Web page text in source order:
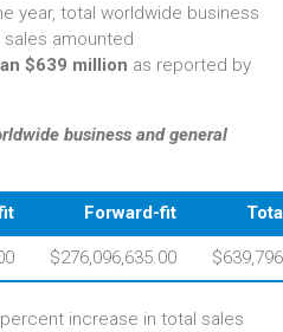
year, total worldwide business
sales amounted
$639 million as reported by
business and general
Forward-fit
$276,096,635.00
increase in total sales